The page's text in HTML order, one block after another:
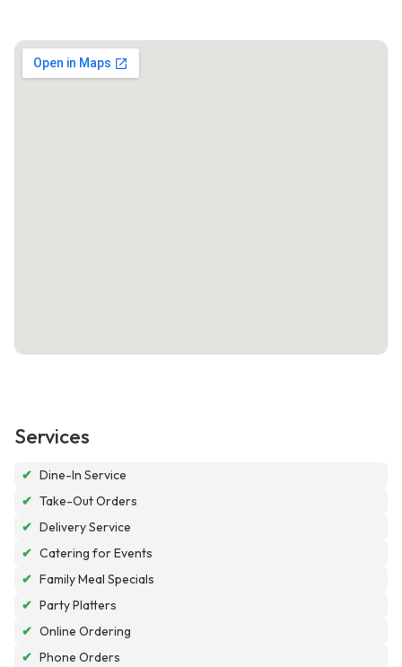
Services
✔ Dine-In Service
✔ Take-Out Orders
✔ Delivery Service
✔ Catering for Events
✔ Family Meal Specials
✔ Party Platters
✔ Online Ordering
✔ Phone Orders